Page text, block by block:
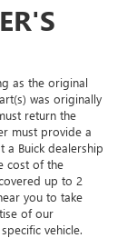
as the original
was originally
return the
must provide a
Buick dealership
cost of the
up to 2
you to take
of our
vehicle.